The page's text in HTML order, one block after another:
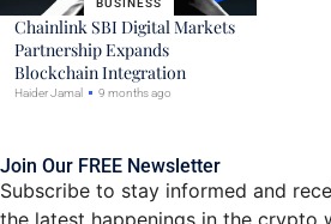
Chainlink SBI Digital Markets
Partnership Expands
Blockchain Integration
Haider Jamal 9 months ago
Join Our FREE Newsletter
Subscribe to stay informed and
the latest happenings in the crypto